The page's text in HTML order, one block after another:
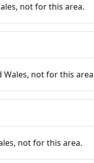
not for this area.
not for this
not for this area.